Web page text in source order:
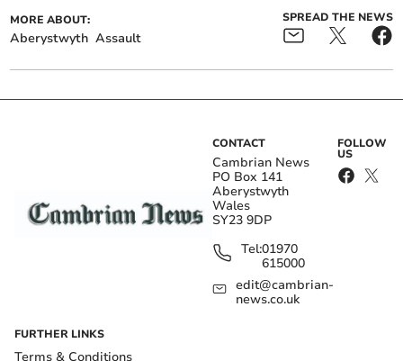
MORE ABOUT:
Aberystwyth Assault
SPREAD THE NEWS
CONTACT
Cambrian News
PO Box 141
Aberystwyth
Wales
SY23 9DP
Tel:01970
615000
edit@cambrian-
news.co.uk
FOLLOW
US
FURTHER LINKS
Terms & Conditions